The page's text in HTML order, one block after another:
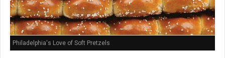
Philadelphia's Love of Soft Pretzels